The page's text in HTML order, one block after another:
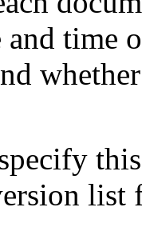
and time
list